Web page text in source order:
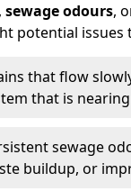
, sewage odours,
potential issues
that flow
that is
sewage
buildup, or